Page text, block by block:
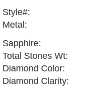
Style#:
Metal:
Sapphire:
Total Stones Wt:
Diamond Color:
Diamond Clarity: